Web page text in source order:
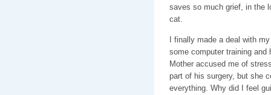
saves so much grief, in the
cat.
I finally made a deal with
some computer training and
Mother accused me of
part of his surgery, but she
everything. Why did I feel